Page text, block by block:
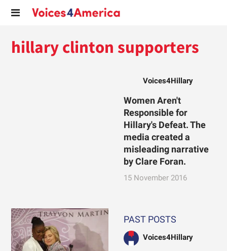
hillary clinton supporters
Voices4Hillary
Women Aren't
Responsible for
Hillary's Defeat. The
media created a
misleading narrative
by Clare Foran.
15 November 2016
PAST POSTS
Voices4Hillary